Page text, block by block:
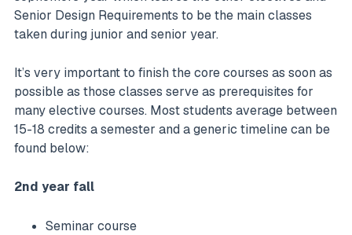
Senior Design Requirements to be the main classes
taken during junior and senior year.
It’s very important to finish the core courses as soon as
possible as those classes serve as prerequisites for
many elective courses. Most students average between
15-18 credits a semester and a generic timeline can be
found below:
2nd year fall
Seminar course